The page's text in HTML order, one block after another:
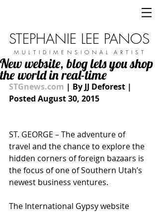
STEPHANIE LEE PANOS
M U L T I D I M E N S I O N A L A R T I S T
New website, blog lets you shop
the world in real-time
STGnews.com | By JJ Deforest |
Posted August 30, 2015
ST. GEORGE – The adventure of
travel and the chance to explore the
hidden corners of foreign bazaars is
the focus of one of Southern Utah’s
newest business ventures.
The International Gypsy website